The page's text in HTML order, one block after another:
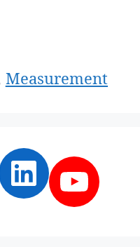
Measurement